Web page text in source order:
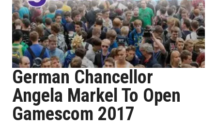
German Chancellor
Angela Markel To Open
Gamescom 2017